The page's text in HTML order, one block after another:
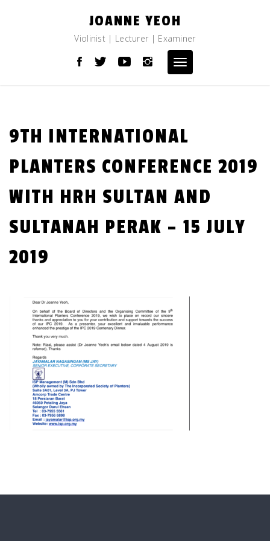
JOANNE YEOH
Violinist | Lecturer | Examiner
Toggle
navigation
9TH INTERNATIONAL
PLANTERS CONFERENCE 2019
WITH HRH SULTAN AND
SULTANAH PERAK – 15 JULY
2019